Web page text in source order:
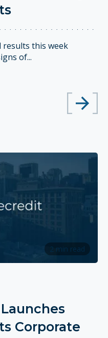
results this week
of...
2 min read
Corporate